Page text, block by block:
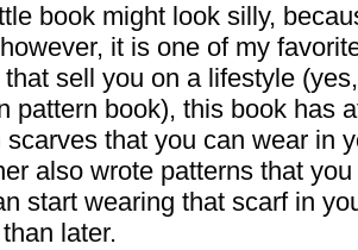
book might look silly,
it is one of my
that sell you on a lifestyle
pattern book), this book has
scarves that you can wear in
also wrote patterns that
start wearing that scarf in
later.